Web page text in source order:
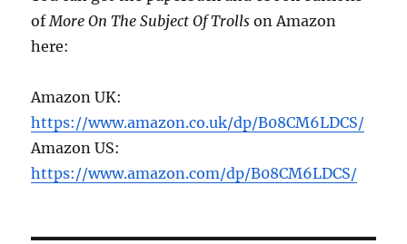
of More On The Subject Of Trolls on Amazon
here:
Amazon UK:
https://www.amazon.co.uk/dp/B08CM6LDCS/
Amazon US:
https://www.amazon.com/dp/B08CM6LDCS/